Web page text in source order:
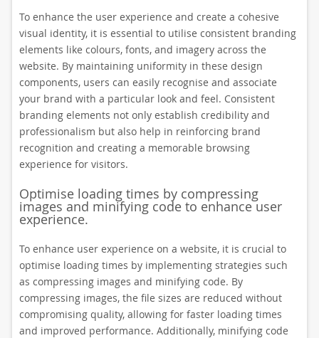
To enhance the user experience and create a cohesive
visual identity, it is essential to utilise consistent branding
elements like colours, fonts, and imagery across the
website. By maintaining uniformity in these design
components, users can easily recognise and associate
your brand with a particular look and feel. Consistent
branding elements not only establish credibility and
professionalism but also help in reinforcing brand
recognition and creating a memorable browsing
experience for visitors.
Optimise loading times by compressing
images and minifying code to enhance user
experience.
To enhance user experience on a website, it is crucial to
optimise loading times by implementing strategies such
as compressing images and minifying code. By
compressing images, the file sizes are reduced without
compromising quality, allowing for faster loading times
and improved performance. Additionally, minifying code